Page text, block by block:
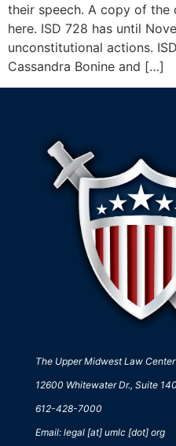
their speech. A copy of the
here. ISD 728 has until
unconstitutional actions.
Cassandra Bonine and […]
The Upper Midwest Law Center
12600 Whitewater Dr., Suite
612-428-7000
Email: legal [at] umlc [dot] org